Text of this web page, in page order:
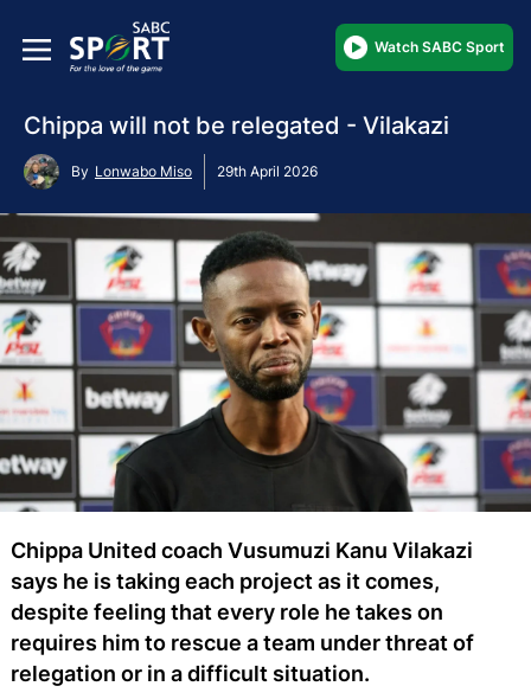
Watch SABC Sport
Chippa will not be relegated - Vilakazi
By Lonwabo Miso 29th April 2026
Chippa United coach Vusumuzi Kanu Vilakazi
says he is taking each project as it comes,
despite feeling that every role he takes on
requires him to rescue a team under threat of
relegation or in a difficult situation.